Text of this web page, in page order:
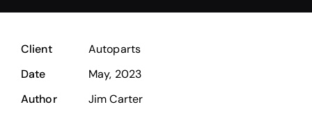
Client
Autoparts
Date
May, 2023
Author
Jim Carter